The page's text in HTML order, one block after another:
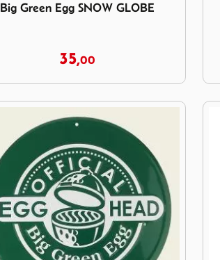
Big Green Egg SNOW GLOBE
35,00